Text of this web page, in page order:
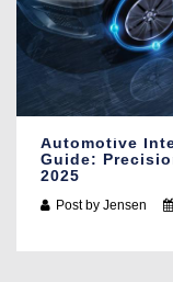
Automotive
Guide:
2025
Post byJensen